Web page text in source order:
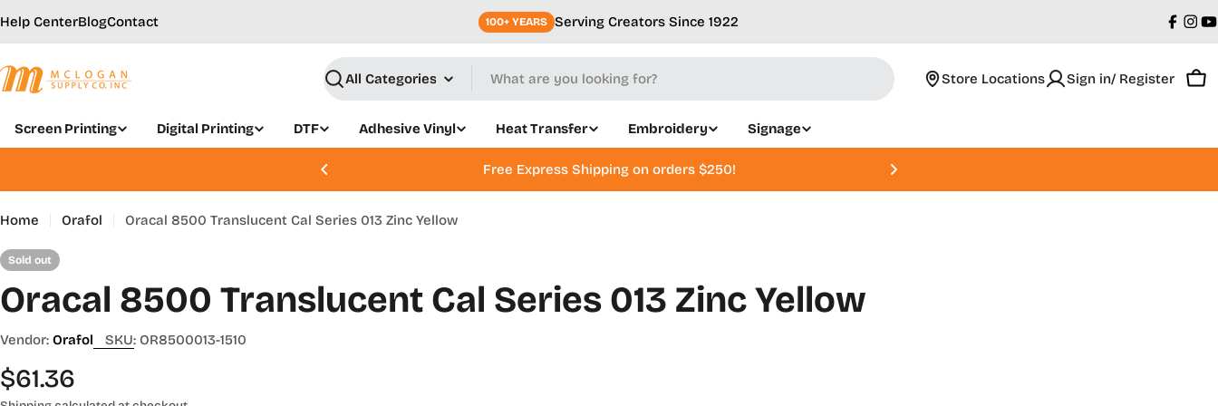
to
Help CenterBlogContact 100+ YEARS Serving Creators Since 1922
Search
Store Locations Sign in/ Register
Screen Printing Digital Printing DTF Adhesive Vinyl Heat Transfer Embroidery Signage
Free Express Shipping on orders $250!
Home Orafol Oracal 8500 Translucent Cal Series 013 Zinc Yellow
Sold out
Oracal 8500 Translucent Cal Series 013 Zinc Yellow
Vendor: Orafol SKU: OR8500013-1510
Regular
$61.36